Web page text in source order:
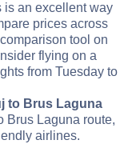
is an excellent way
prices across
tool on
flying on a
from Tuesday to
to Brus Laguna
Brus Laguna route,
airlines.